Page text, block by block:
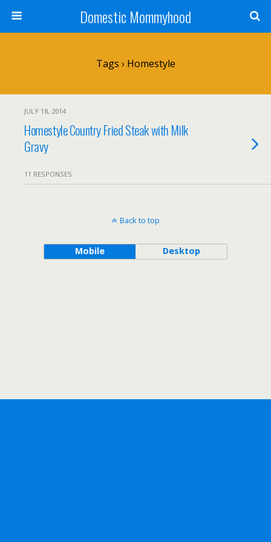
Domestic Mommyhood
Tags › Homestyle
JULY 18, 2014
Homestyle Country Fried Steak with Milk
Gravy
11 RESPONSES
Back to top
Mobile Desktop